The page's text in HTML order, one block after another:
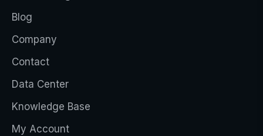
Blog
Company
Contact
Data Center
Knowledge Base
My Account